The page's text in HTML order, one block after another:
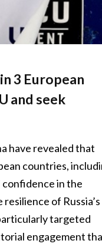
3 European
and seek
have revealed that
countries,
confidence in the
of Russia’s
targeted
engagement